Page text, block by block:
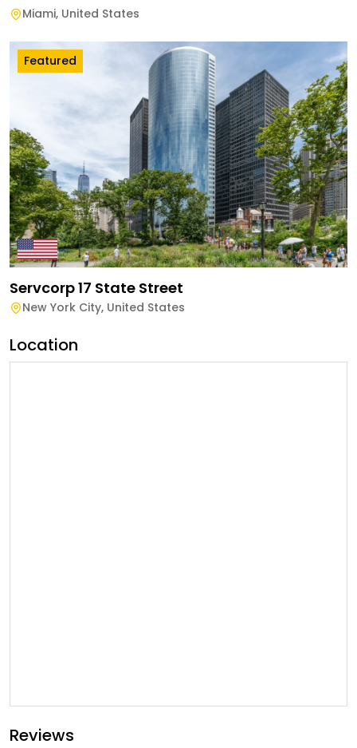
Miami, United States
Featured
Servcorp 17 State Street
New York City, United States
Location
Reviews